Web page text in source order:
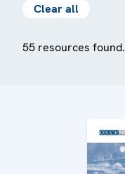
Clear all
55 resources found.